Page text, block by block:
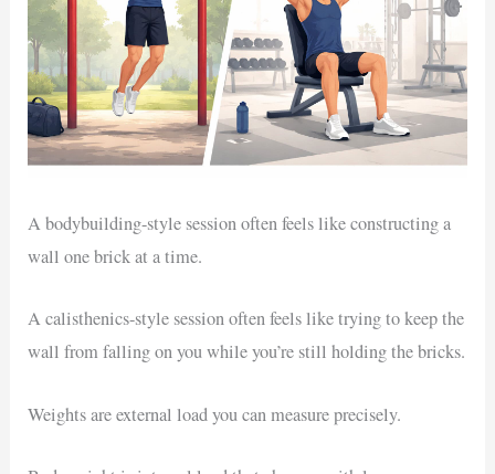
A bodybuilding-style session often feels like constructing a
wall one brick at a time.
A calisthenics-style session often feels like trying to keep the
wall from falling on you while you’re still holding the bricks.
Weights are external load you can measure precisely.